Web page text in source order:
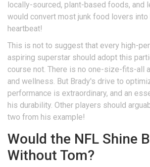
locally-sourced, plant-based foods, and
would convert most junk food lovers into
heartbeat!
This is not to suggest that every high-
aspiring superstar should adopt this
course not. There is no one-size-fits-all
and wellness. But Brady's drive to
performance is extraordinary, and an
his durability. Other players should
two from his example!
Would the NFL Shine
Without Tom?